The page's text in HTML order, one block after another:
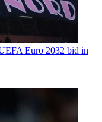
Euro 2032 bid in